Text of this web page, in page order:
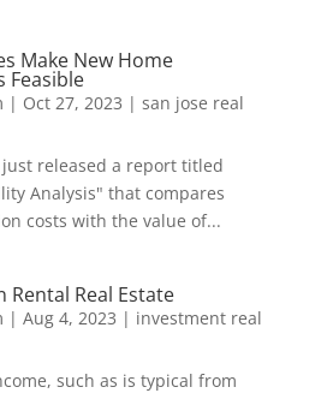
Make New Home
Feasible
| Oct 27, 2023 | san jose real
just released a report titled
Analysis" that compares
costs with the value of...
Real Estate
| Aug 4, 2023 | investment real
such as is typical from